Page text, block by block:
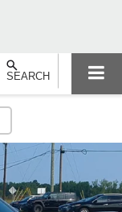
SEARCH